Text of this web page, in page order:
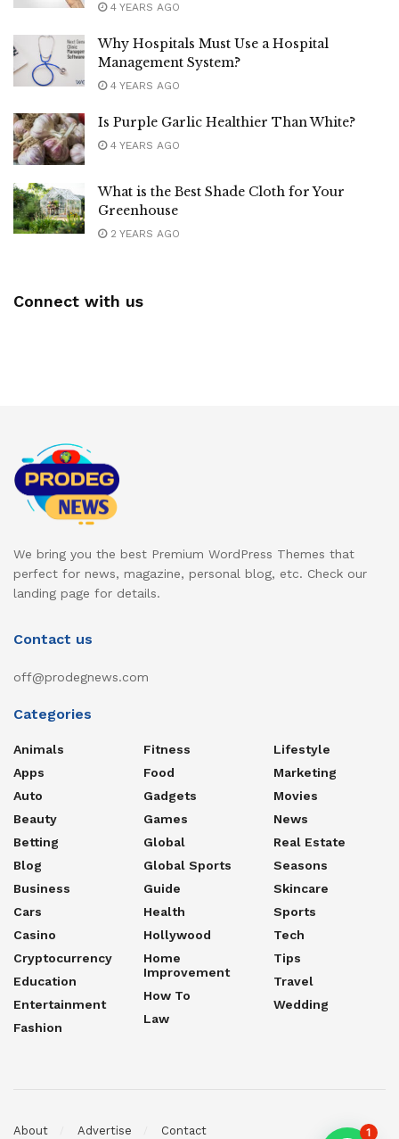
4 YEARS AGO
Why Hospitals Must Use a Hospital
Management System?
4 YEARS AGO
Is Purple Garlic Healthier Than White?
4 YEARS AGO
What is the Best Shade Cloth for Your
Greenhouse
2 YEARS AGO
Connect with us
We bring you the best Premium WordPress Themes that
perfect for news, magazine, personal blog, etc. Check our
landing page for details.
Contact us
off@prodegnews.com
Categories
Animals
Apps
Auto
Beauty
Betting
Blog
Business
Cars
Casino
Cryptocurrency
Education
Entertainment
Fashion
Fitness
Food
Gadgets
Games
Global
Global Sports
Guide
Health
Hollywood
Home
Improvement
How To
Law
Lifestyle
Marketing
Movies
News
Real Estate
Seasons
Skincare
Sports
Tech
Tips
Travel
Wedding
About Advertise Contact 1